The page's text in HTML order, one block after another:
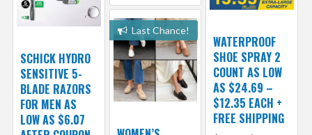
WATERPROOF
SHOE SPRAY 2
COUNT AS LOW
AS $24.69 –
$12.35 EACH +
FREE SHIPPING
SCHICK HYDRO
SENSITIVE 5-
BLADE RAZORS
FOR MEN AS
LOW AS $6.07
Last Chance!